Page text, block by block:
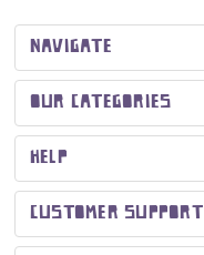
NAVIGATE
OUR CATEGORIES
HELP
CUSTOMER SUPPORT